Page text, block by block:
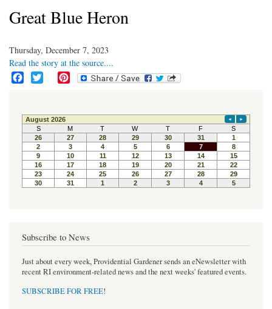
Great Blue Heron
Thursday, December 7, 2023
Read the story at the source....
e
b
o
o
k
t
t
e
r
t
e
r
e
s
t
Subscribe to News
Just about every week, Providential Gardener sends an eNewsletter with
recent RI environment-related news and the next weeks' featured events.
SUBSCRIBE FOR FREE!